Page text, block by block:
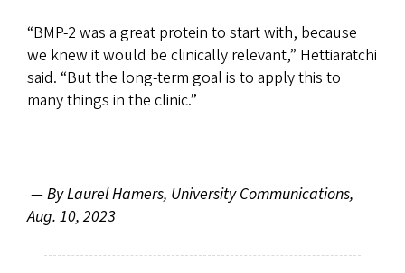
“BMP-2 was a great protein to start with, because
we knew it would be clinically relevant,” Hettiaratchi
said. “But the long-term goal is to apply this to
many things in the clinic.”
—By Laurel Hamers, University Communications,
Aug. 10, 2023